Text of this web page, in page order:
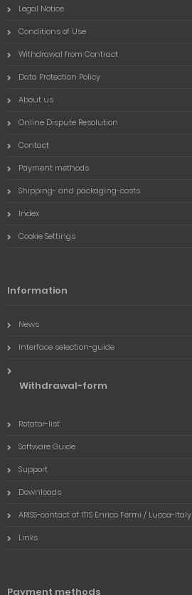
Legal Notice
Conditions of Use
Withdrawal from Contract
Data Protection Policy
About us
Online Dispute Resolution
Contact
Payment methods
Shipping- and packaging-costs
Index
Cookie Settings
Information
News
Interface selection-guide
Withdrawal-form
Rotator-list
Software Guide
Support
Downloads
ARISS-contact of ITIS Enrico Fermi / Lucca-Italy
Links
Payment methods